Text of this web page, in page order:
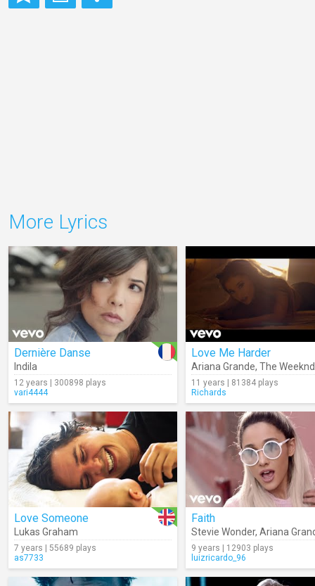
More Lyrics
Dernière Danse
Indila
12 years | 300898 plays
vari4444
Love Me Harder
Ariana Grande, The Weeknd
11 years | 81384 plays
Richards
Love Someone
Lukas Graham
7 years | 55689 plays
as7733
Faith
Stevie Wonder, Ariana
9 years | 12903 plays
luizricardo_96